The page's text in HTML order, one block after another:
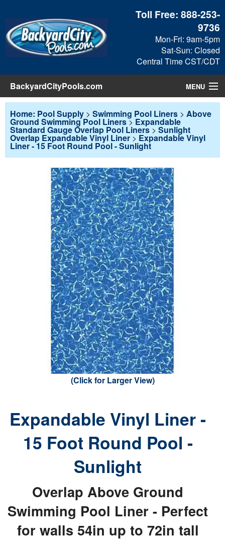
Toll Free:888-253-
9736
Mon-Fri: 9am-5pm
Sat-Sun: Closed
Central Time CST/CDT
BackyardCityPools.com MENU
Pool Products
Blog
Home: Pool Supply > Swimming Pool Liners > Above
Ground Swimming Pool Liners> Expandable
Standard Gauge Overlap Pool Liners > Sunlight
Overlap Expandable Vinyl Liner > Expandable Vinyl
Liner - 15 Foot Round Pool - Sunlight
(Click for Larger View)
Expandable Vinyl Liner -
15 Foot Round Pool -
Sunlight
Overlap Above Ground
Swimming Pool Liner - Perfect
for walls 54in up to 72in tall